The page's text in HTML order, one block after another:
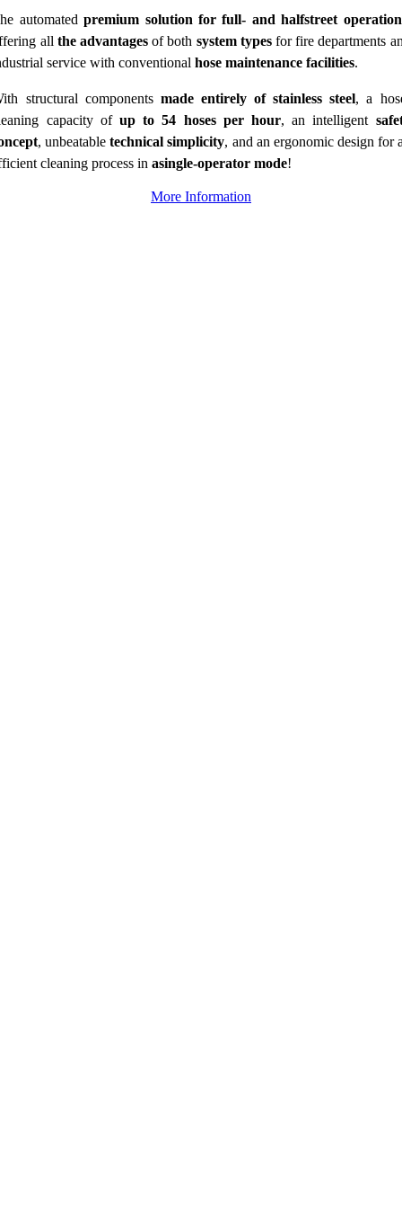
automatedpremium solution for full- and halfstreet
all the advantages of both system typesfor fire departments
service with conventionalhose maintenance facilities.
structural components made entirely of stainless steel, a
capacity of up to 54 hoses per hour, an intelligent
, unbeatabletechnical simplicity, and an ergonomic design for
cleaning process inasingle-operator mode!
More Information